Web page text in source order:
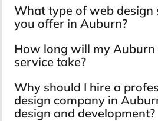
What type of web design
you offer in Auburn?
How long will my Auburn
service take?
Why should I hire a
design company in
design and development?